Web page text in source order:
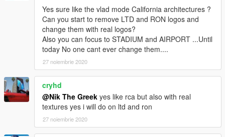
Yes sure like the vlad mode California architectures ?
Can you start to remove LTD and RON logos and
change them with real logos?
Also you can focus to STADIUM and AIRPORT ...Until
today Νo one cant ever change them....
27 noiembrie 2020
cryhd
@Nik The Greek yes like rca but also with real
textures yes i will do on ltd and ron
27 noiembrie 2020